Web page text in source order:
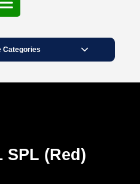
Open
Button
Categories
SPL (Red)